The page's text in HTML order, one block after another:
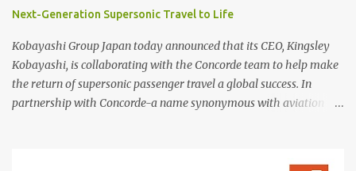
Next-Generation Supersonic Travel to Life
Kobayashi Group Japan today announced that its CEO, Kingsley
Kobayashi, is collaborating with the Concorde team to help make
the return of supersonic passenger travel a global success. In
partnership with Concorde-a name synonymous with aviation